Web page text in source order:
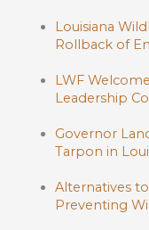
Louisiana
Rollback of
LWF
Leadership
Governor
Tarpon in
Alternatives
Preventing